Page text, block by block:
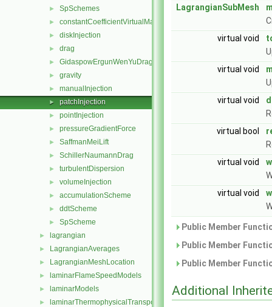
► SpSchemes
► constantCoefficientVirtualMass
► diskInjection
► drag
► GidaspowErgunWenYuDrag
► gravity
► manualInjection
► patchInjection
► pointInjection
► pressureGradientForce
► SaffmanMeiLift
► SchillerNaumannDrag
► turbulentDispersion
► volumeInjection
► accumulationScheme
► ddtScheme
► SpScheme
► lagrangian
► LagrangianAverages
► LagrangianMeshLocation
► laminarFlameSpeedModels
► laminarModels
► laminarThermophysicalTransportModels
LagrangianSubMesh
virtual void
virtual void
virtual void
virtual bool
virtual void
virtual void
Public Member
Public Member
Public Member
Additional